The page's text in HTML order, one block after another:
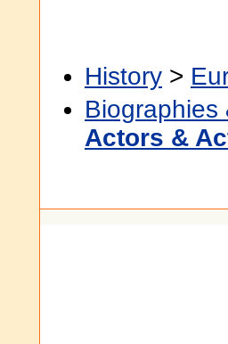
History >
Biographies
Actors &